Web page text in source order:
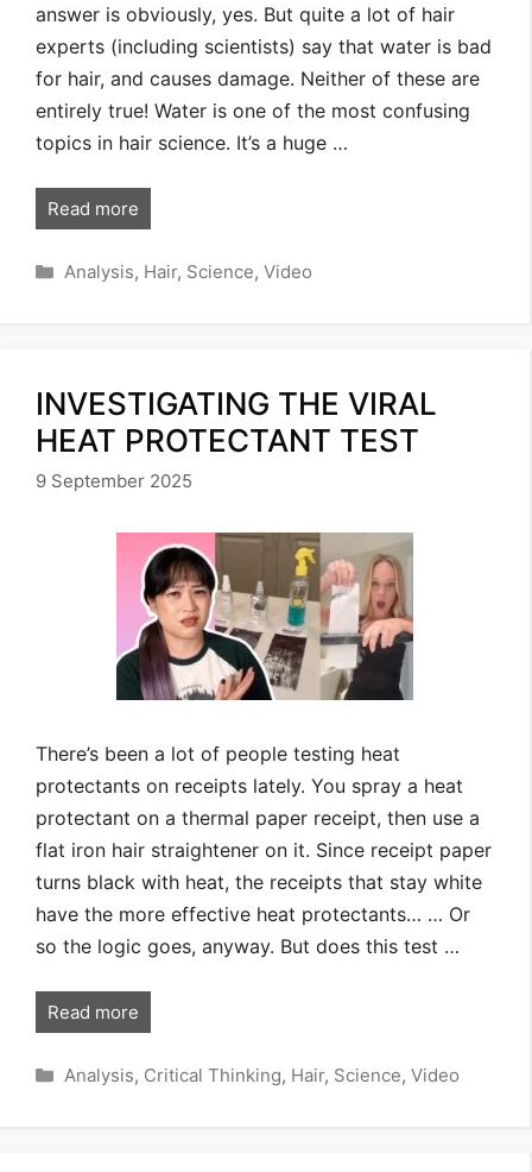
answer is obviously, yes. But quite a lot of hair
experts (including scientists) say that water is bad
for hair, and causes damage. Neither of these are
entirely true! Water is one of the most confusing
topics in hair science. It’s a huge …
Read more
Categories
Analysis, Hair, Science, Video
INVESTIGATING THE VIRAL
HEAT PROTECTANT TEST
9 September 2025
There’s been a lot of people testing heat
protectants on receipts lately. You spray a heat
protectant on a thermal paper receipt, then use a
flat iron hair straightener on it. Since receipt paper
turns black with heat, the receipts that stay white
have the more effective heat protectants… … Or
so the logic goes, anyway. But does this test …
Read more
Categories
Analysis, Critical Thinking, Hair, Science, Video